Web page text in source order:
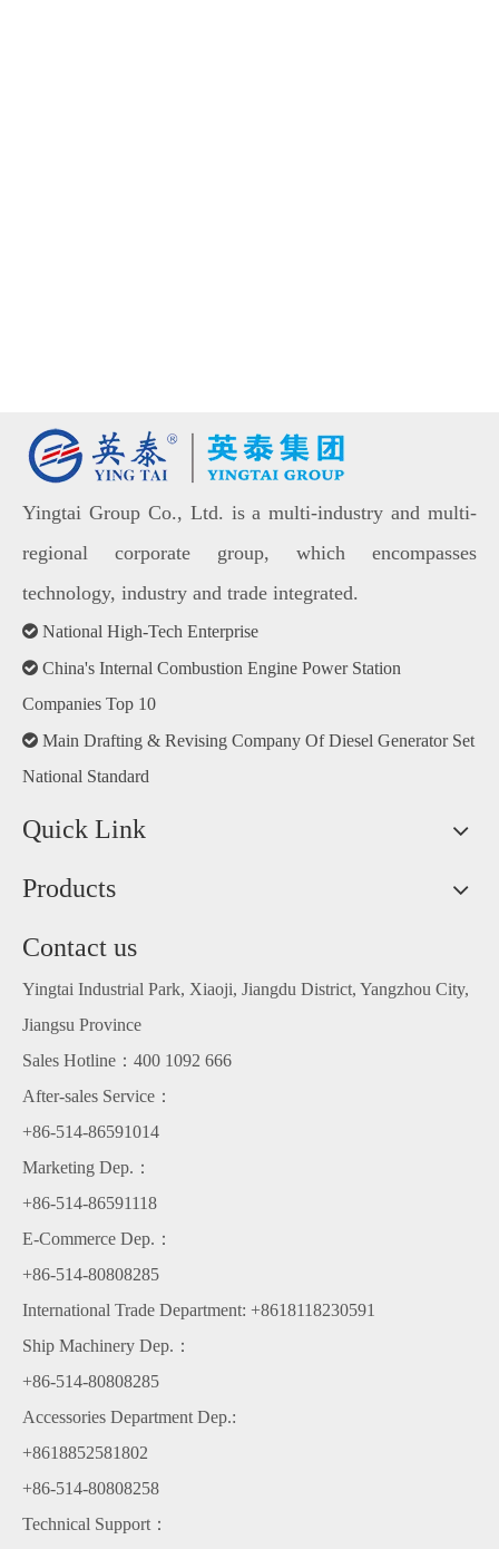
Yingtai Group Co., Ltd. is a multi-industry and multi-
regional corporate group, which encompasses
technology, industry and trade integrated.
 National High-Tech Enterprise
 China's Internal Combustion Engine Power Station
Companies Top 10
 Main Drafting & Revising Company Of Diesel Generator Set
National Standard
Quick Link
Products
Contact us
Yingtai Industrial Park, Xiaoji, Jiangdu District, Yangzhou City,
Jiangsu Province
Sales Hotline：400 1092 666
After-sales Service：
+86-514-86591014
Marketing Dep.：
+86-514-86591118
E-Commerce Dep.：
+86-514-80808285
International Trade Department: +8618118230591
Ship Machinery Dep.：
+86-514-80808285
Accessories Department Dep.:
+8618852581802
+86-514-80808258
Technical Support：